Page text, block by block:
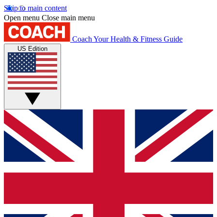
Skip to main content
Open menu Close main menu
Coach Your Health & Fitness Guide
US Edition